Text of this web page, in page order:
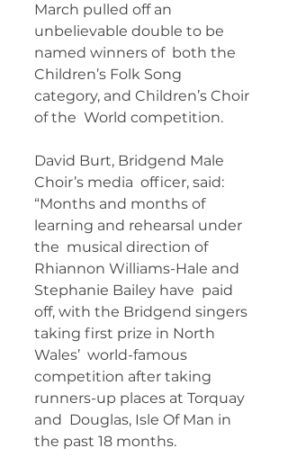
March pulled off an
unbelievable double to be
named winners of  both the
Children’s Folk Song
category, and Children’s Choir
of the  World competition.
David Burt, Bridgend Male
Choir’s media  officer, said:
“Months and months of
learning and rehearsal under
the  musical direction of
Rhiannon Williams-Hale and
Stephanie Bailey have  paid
off, with the Bridgend singers
taking first prize in North
Wales’  world-famous
competition after taking
runners-up places at Torquay
and  Douglas, Isle Of Man in
the past 18 months.